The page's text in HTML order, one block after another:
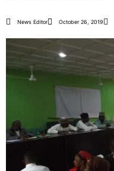
News Editor October 26, 2019